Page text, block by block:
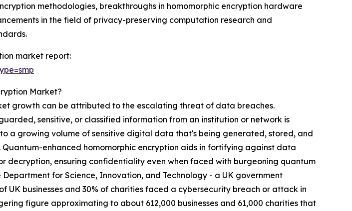
methodologies, breakthroughs in homomorphic encryption hardware
in the field of privacy-preserving computation research and
market report:
Market?
growth can be attributed to the escalating threat of data breaches.
sensitive, or classified information from an institution or network is
a growing volume of sensitive digital data that's being generated, stored, and
enhanced homomorphic encryption aids in fortifying against data
ensuring confidentiality even when faced with burgeoning quantum
for Science, Innovation, and Technology - a UK government
UK businesses and 30% of charities faced a cybersecurity breach or attack in
figure approximating to about 612,000 businesses and 61,000 charities that